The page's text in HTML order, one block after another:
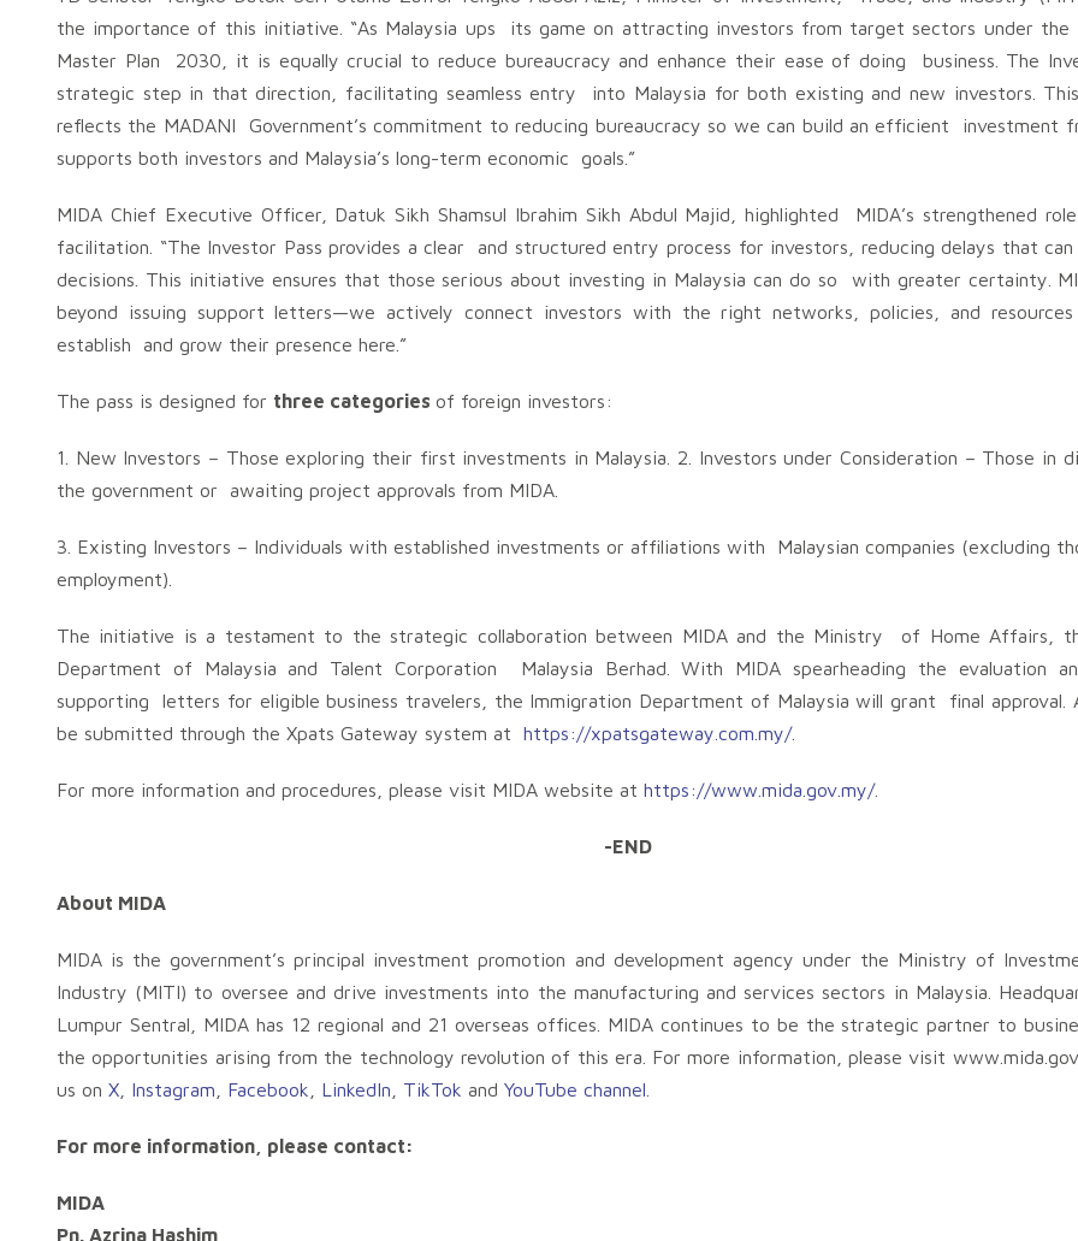
the importance of this initiative. “As Malaysia ups its game on attracting investors from target sectors under the
Master Plan 2030, it is equally crucial to reduce bureaucracy and enhance their ease of doing business. The
strategic step in that direction, facilitating seamless entry into Malaysia for both existing and new investors.
reflects the MADANI Government’s commitment to reducing bureaucracy so we can build an efficient investment
supports both investors and Malaysia’s long-term economic goals.”
MIDA Chief Executive Officer, Datuk Sikh Shamsul Ibrahim Sikh Abdul Majid, highlighted MIDA’s strengthened
facilitation. “The Investor Pass provides a clear and structured entry process for investors, reducing delays that can
decisions. This initiative ensures that those serious about investing in Malaysia can do so with greater certainty.
beyond issuing support letters—we actively connect investors with the right networks, policies, and
establish and grow their presence here.”
The pass is designed for three categories of foreign investors:
1. New Investors – Those exploring their first investments in Malaysia. 2. Investors under Consideration – Those in
the government or awaiting project approvals from MIDA.
3. Existing Investors – Individuals with established investments or affiliations with Malaysian companies (excluding
employment).
The initiative is a testament to the strategic collaboration between MIDA and the Ministry of Home Affairs,
Department of Malaysia and Talent Corporation Malaysia Berhad. With MIDA spearheading the evaluation
supporting letters for eligible business travelers, the Immigration Department of Malaysia will grant final approval.
be submitted through the Xpats Gateway system at https://xpatsgateway.com.my/.
For more information and procedures, please visit MIDA website at https://www.mida.gov.my/.
-END
About MIDA
MIDA is the government’s principal investment promotion and development agency under the Ministry of
Industry (MITI) to oversee and drive investments into the manufacturing and services sectors in Malaysia.
Lumpur Sentral, MIDA has 12 regional and 21 overseas offices. MIDA continues to be the strategic partner to
the opportunities arising from the technology revolution of this era. For more information, please visit
us on X Instagram Facebook LinkedIn TikTok and YouTube channel
For more information, please contact:
MIDA
Pn. Azrina Hashim